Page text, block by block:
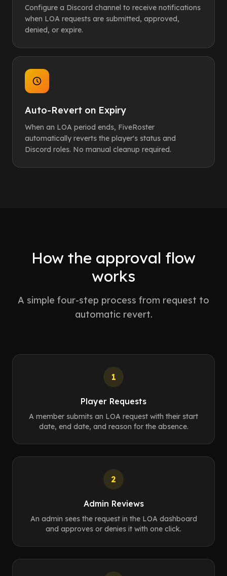
Configure a Discord channel to receive notifications
when LOA requests are submitted, approved,
denied, or expire.
Auto-Revert on Expiry
When an LOA period ends, FiveRoster
automatically reverts the player's status and
Discord roles. No manual cleanup required.
How the approval flow
works
A simple four-step process from request to
automatic revert.
1
Player Requests
A member submits an LOA request with their start
date, end date, and reason for the absence.
2
Admin Reviews
An admin sees the request in the LOA dashboard
and approves or denies it with one click.